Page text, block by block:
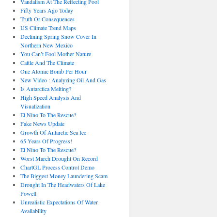
Fifty Years Ago Today
Truth Or Consequences
US Climate Trend Maps
Declining Spring Snow Cover In
Northern New Mexico
You Can’t Fool Mother Nature
Cattle And The Climate
One Atomic Bomb Per Hour
New Video : Analyzing Oil And Gas
Is Antarctica Melting?
High Speed Analysis And
Visualization
El Nino To The Rescue?
Fake News Update
Growth Of Antarctic Sea Ice
65 Years Of Progress!
El Nino To The Rescue?
Worst March Drought On Record
ChartGL Process Control Demo
The Biggest Money Laundering Scam
Drought In The Headwaters Of Lake
Powell
Unrealistic Expectations Of Water
Availability